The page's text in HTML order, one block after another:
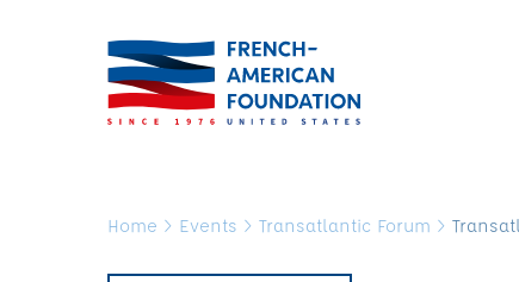
Home > Events > Transatlantic Forum >